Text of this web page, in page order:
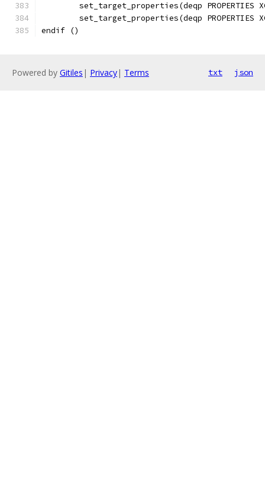
set_target_properties(deqp PROPERTIES
set_target_properties(deqp PROPERTIES
endif ()
Powered by Gitiles | Privacy| Terms txt json